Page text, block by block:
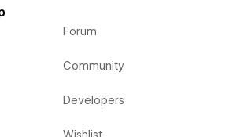
Forum
Community
Developers